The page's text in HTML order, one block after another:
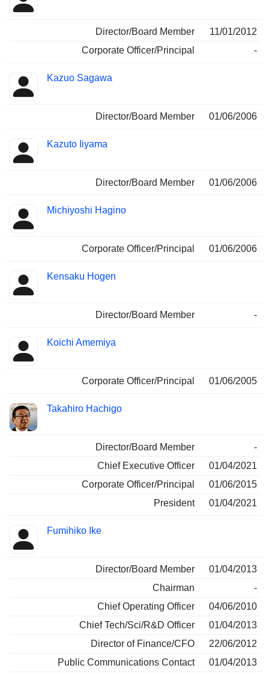
Director/Board Member
11/01/2012
Corporate Officer/Principal
-
Kazuo Sagawa
Director/Board Member 01/06/2006
Kazuto Iiyama
Director/Board Member 01/06/2006
Michiyoshi Hagino
Corporate Officer/Principal 01/06/2006
Kensaku Hogen
Director/Board Member -
Koichi Amemiya
Corporate Officer/Principal 01/06/2005
Takahiro Hachigo
Director/Board Member
-
Chief Executive Officer
01/04/2021
Corporate Officer/Principal
01/06/2015
President
01/04/2021
Fumihiko Ike
Director/Board Member
01/04/2013
Chairman
-
Chief Operating Officer
04/06/2010
Chief Tech/Sci/R&D Officer
01/04/2013
Director of Finance/CFO
22/06/2012
Public Communications Contact
01/04/2013